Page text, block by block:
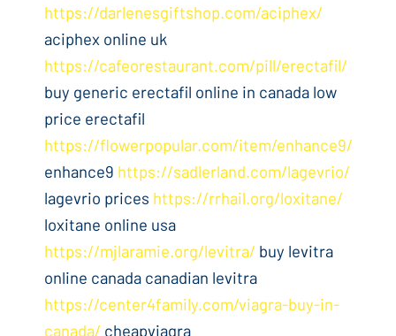
https://darlenesgiftshop.com/aciphex/
aciphex online uk
https://cafeorestaurant.com/pill/erectafil/
buy generic erectafil online in canada low
price erectafil
https://flowerpopular.com/item/enhance9/
enhance9 https://sadlerland.com/lagevrio/
lagevrio prices https://rrhail.org/loxitane/
loxitane online usa
https://mjlaramie.org/levitra/ buy levitra
online canada canadian levitra
https://center4family.com/viagra-buy-in-
canada/ cheapviagra